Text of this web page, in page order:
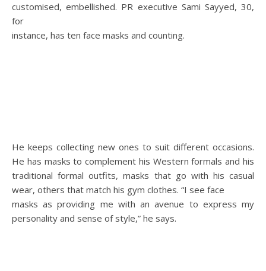
customised, embellished. PR executive Sami Sayyed, 30,
for
instance, has ten face masks and counting.
He keeps collecting new ones to suit different occasions.
He has masks to complement his Western formals and his
traditional formal outfits, masks that go with his casual
wear, others that match his gym clothes. “I see face
masks as providing me with an avenue to express my
personality and sense of style,” he says.